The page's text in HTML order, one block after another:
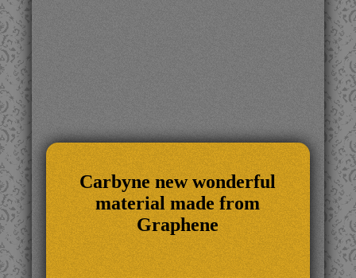
Carbyne new wonderful
material made from
Graphene